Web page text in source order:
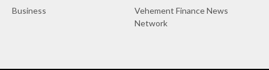
Business
Vehement Finance News
Network